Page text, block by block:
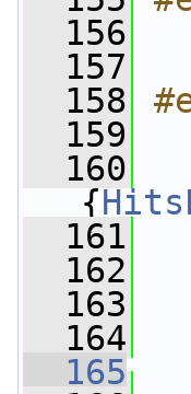
  156
  157
  158
  159
  160
{
  161
  162
  163
  164
  165